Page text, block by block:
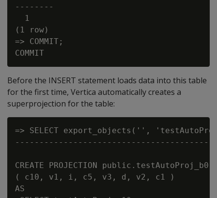
--------
  1
(1 row)
=> COMMIT;
Before the INSERT statement loads data into this table
for the first time, Vertica automatically creates a
superprojection for the table:
=> SELECT export_objects('',
CREATE PROJECTION
( c10, v1, i, c5, v3, d, v2, c1 )
AS